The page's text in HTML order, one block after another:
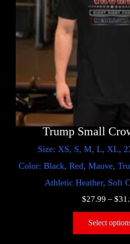
Trump Small
Size: XS, S, M, L, XL,
Color: Black, Red, Mauve,
Athletic Heather, Soft
$27.99 – $
Select